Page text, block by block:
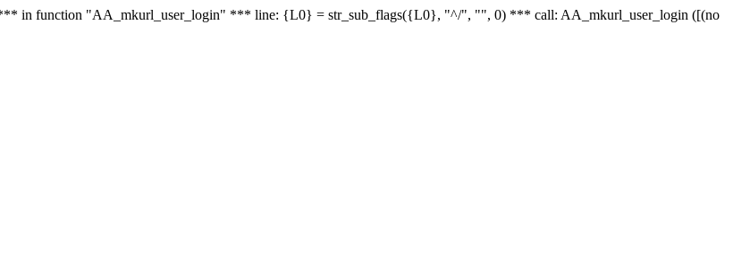
*** in function "AA_mkurl_user_login" *** line: {L0} = str_sub_flags({L0}, "^/", "", 0) *** call: AA_mkurl_user_login ([(no